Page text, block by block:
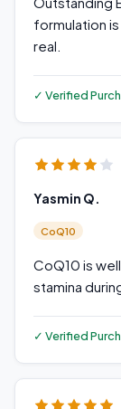
formulation
real.
✓ Verified
Yasmin Q.
CoQ10
CoQ10 is
stamina
✓ Verified